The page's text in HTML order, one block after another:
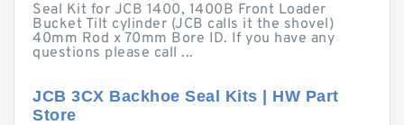
Seal Kit for JCB 1400, 1400B Front Loader
Bucket Tilt cylinder (JCB calls it the shovel)
40mm Rod x 70mm Bore ID. If you have any
questions please call ...
JCB 3CX Backhoe Seal Kits | HW Part
Store